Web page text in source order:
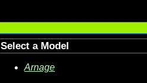
Select a Model
Arnage